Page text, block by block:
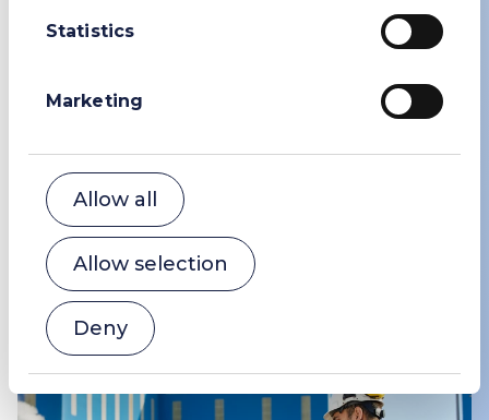
Statistics
Marketing
Allow all
Allow selection
Deny
Community
We are committed to being a good neighbour
to the communities and ecosystems around
our production sites and distribution hubs.
Community